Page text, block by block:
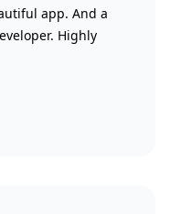
app. And a
Highly